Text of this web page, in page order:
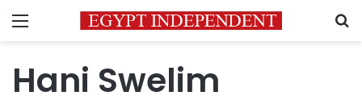
Menu
Hani Swelim